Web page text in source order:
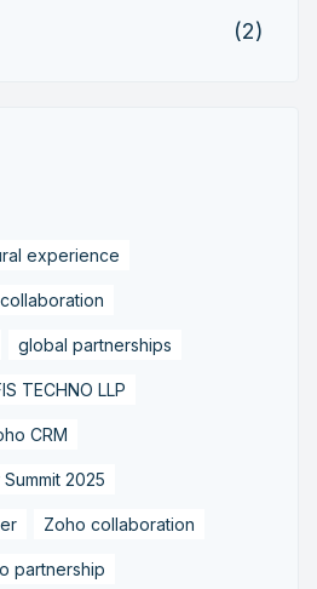
(2)
experience
collaboration
global partnerships
TECHNO LLP
CRM
2025
Zoho collaboration
partnership